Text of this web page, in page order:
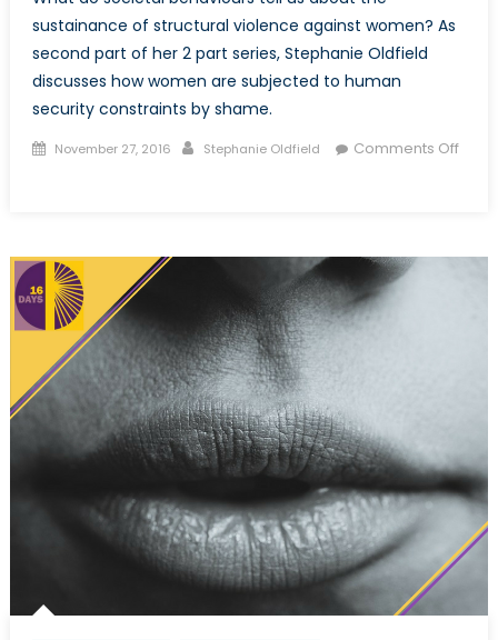
sustainance of structural violence against women? As
second part of her 2 part series, Stephanie Oldfield
discusses how women are subjected to human
security constraints by shame.
Posted
November 27, 2016 Author
Stephanie Oldfield
Comments Off
shame:
How
the
symbolic
marginalization
of
infringes
security